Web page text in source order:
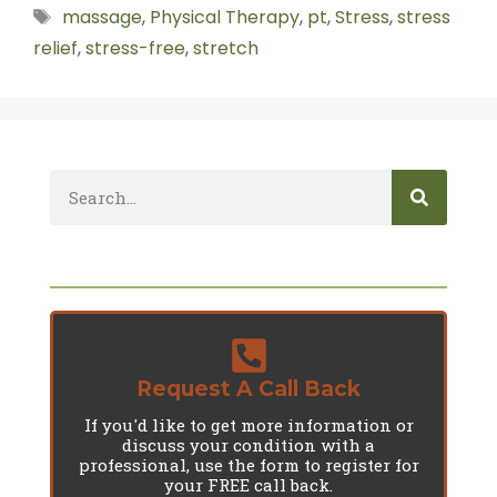
massage, Physical Therapy, pt,Stress,stress
relief,stress-free,stretch
Request A Call Back
If you'd like to get more information or
discuss your condition with a
professional, use the form to register for
your FREE call back.